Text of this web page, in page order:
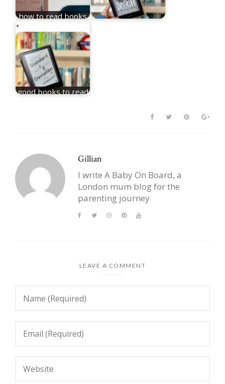
how to read books
good books to read
Gillian
I write A Baby On Board, a
London mum blog for the
parenting journey
LEAVE A COMMENT